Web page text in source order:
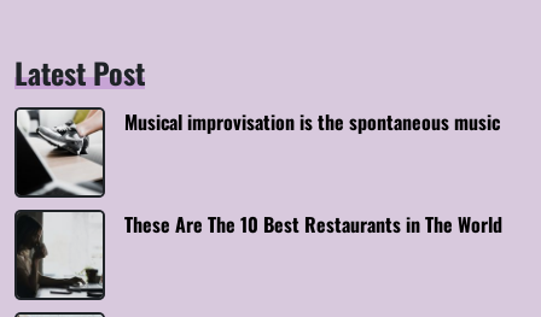
Latest Post
Musical improvisation is the spontaneous music
These Are The 10 Best Restaurants in The World